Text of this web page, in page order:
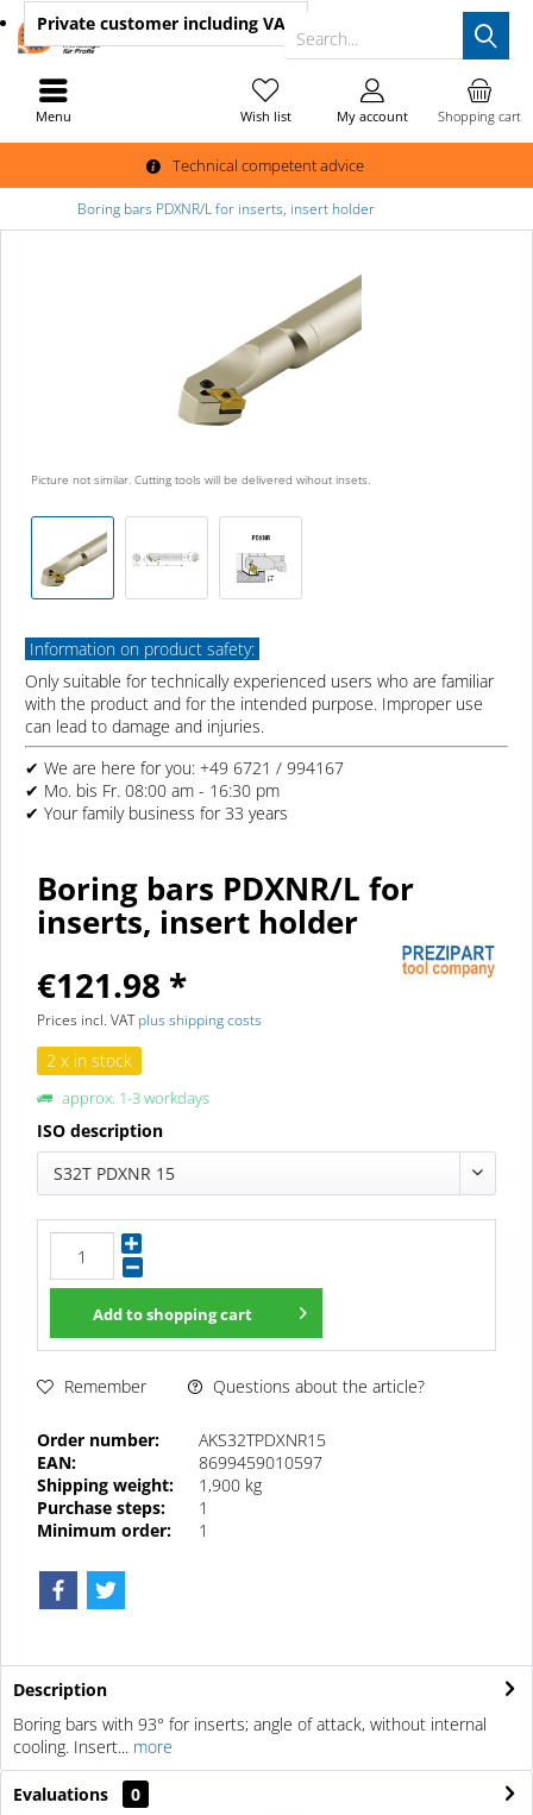
Technical competent advice
Search...
Shopping cart
Wish list My account
Private customer including VAT
Menu
Boring bars PDXNR/L for inserts, insert holder
Picture not similar. Cutting tools will be delivered wihout insets.
Information on product safety:
Only suitable for technically experienced users who are familiar
with the product and for the intended purpose. Improper use
can lead to damage and injuries.
✔ We are here for you: +49 6721 / 994167
✔ Mo. bis Fr. 08:00 am - 16:30 pm
✔ Your family business for 33 years
Boring bars PDXNR/L for
inserts, insert holder
€121.98 *
Prices incl. VATplus shipping costs
2 x in stock
approx. 1-3 workdays
ISO description
S32T PDXNR 15
Add toshopping cart
Remember Questions about the article?
Order number:
AKS32TPDXNR15
EAN:
8699459010597
Shipping weight:
1,900 kg
Purchase steps:
1
Minimum order:
1
Description
Boring bars with 93° for inserts; angle of attack, without internal
cooling. Insert... more
Evaluations
0